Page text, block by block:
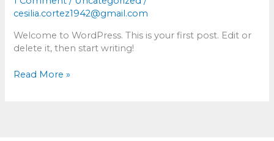
cesilia.cortez1942@gmail.com
Welcome to WordPress. This is your first post. Edit or
delete it, then start writing!
Read More »